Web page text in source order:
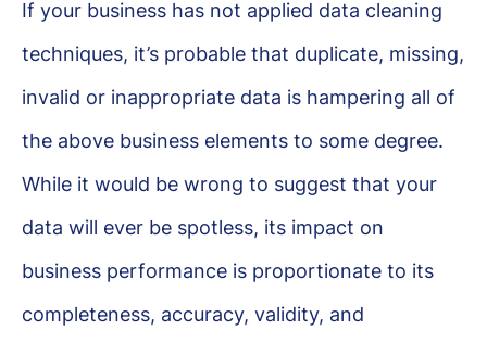
If your business has not applied data cleaning
techniques, it’s probable that duplicate, missing,
invalid or inappropriate data is hampering all of
the above business elements to some degree.
While it would be wrong to suggest that your
data will ever be spotless, its impact on
business performance is proportionate to its
completeness, accuracy, validity, and